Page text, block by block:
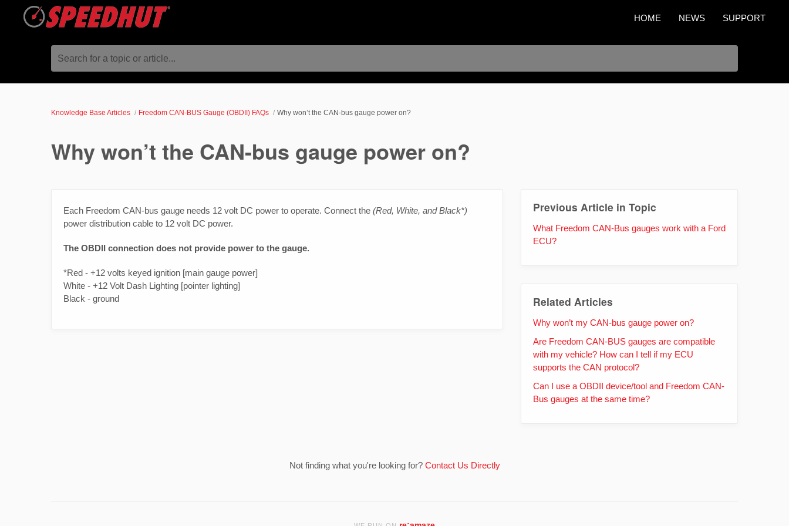
SUPPORT
NEWS
HOME
Search for a topic or article...
Knowledge Base Articles Freedom CAN-BUS Gauge (OBDII) FAQs Why won’t the CAN-bus gauge power on?
Why won’t the CAN-bus gauge power on?
Each Freedom CAN-bus gauge needs 12 volt DC power to operate. Connect the (Red, White, and Black*)
power distribution cable to 12 volt DC power.
The OBDII connection does not provide power to the gauge.
*Red - +12 volts keyed ignition [main gauge power]
White - +12 Volt Dash Lighting [pointer lighting]
Black - ground
Previous Article in Topic
What Freedom CAN-Bus gauges work with a Ford
ECU?
Related Articles
Why won’t my CAN-bus gauge power on?
Are Freedom CAN-BUS gauges are compatible
with my vehicle? How can I tell if my ECU
supports the CAN protocol?
Can I use a OBDII device/tool and Freedom CAN-
Bus gauges at the same time?
Not finding what you're looking for? Contact Us Directly